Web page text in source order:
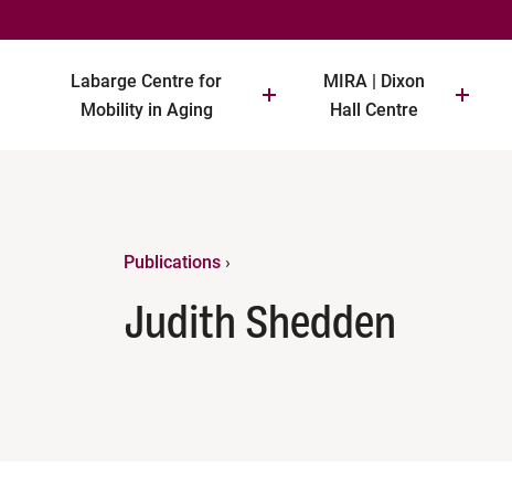
Labarge Centre for
Mobility in Aging
MIRA | Dixon
Hall Centre
Publications ›
Judith Shedden